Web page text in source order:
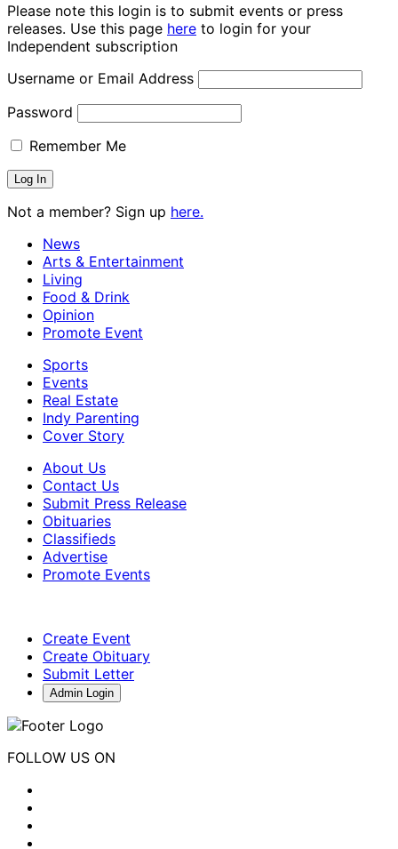
Please note this login is to submit events or press
releases. Use this page here to login for your
Independent subscription
Username or Email Address
Password
Remember Me
Not a member? Sign up here.
News
Arts & Entertainment
Living
Food & Drink
Opinion
Promote Event
Sports
Events
Real Estate
Indy Parenting
Cover Story
About Us
Contact Us
Submit Press Release
Obituaries
Classifieds
Advertise
Promote Events
Create Event
Create Obituary
Submit Letter
Admin Login
FOLLOW US ON